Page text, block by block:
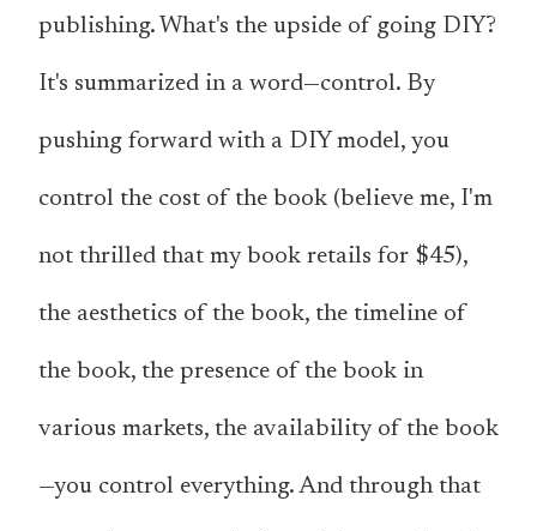
publishing. What's the upside of going DIY?
It's summarized in a word—control. By
pushing forward with a DIY model, you
control the cost of the book (believe me, I'm
not thrilled that my book retails for $45),
the aesthetics of the book, the timeline of
the book, the presence of the book in
various markets, the availability of the book
—you control everything. And through that